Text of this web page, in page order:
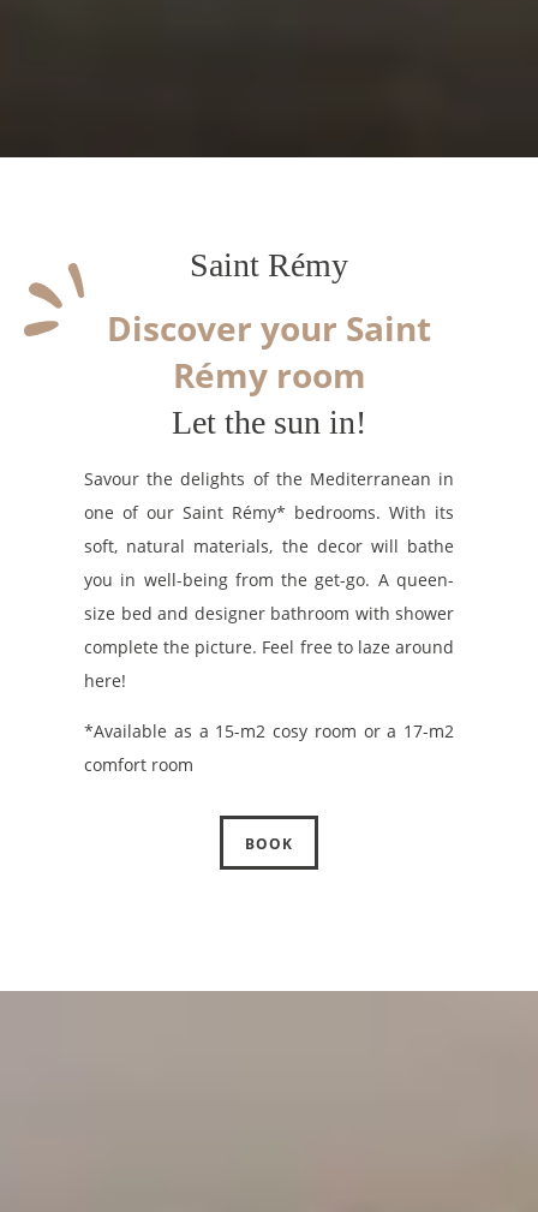
Saint Rémy
Discover your Saint
Rémy room
Let the sun in!
Savour the delights of the Mediterranean in
one of our Saint Rémy* bedrooms. With its
soft, natural materials, the decor will bathe
you in well-being from the get-go. A queen-
size bed and designer bathroom with shower
complete the picture. Feel free to laze around
here!
*Available as a 15-m2 cosy room or a 17-m2
comfort room
BOOK